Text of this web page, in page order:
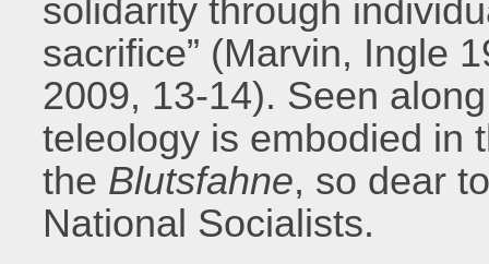
solidarity through
sacrifice” (Marvin, Ingle
2009, 13-14). Seen
teleology is embodied in
the Blutsfahne, so dear
National Socialists.